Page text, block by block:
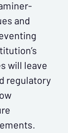
and
will leave
regulatory